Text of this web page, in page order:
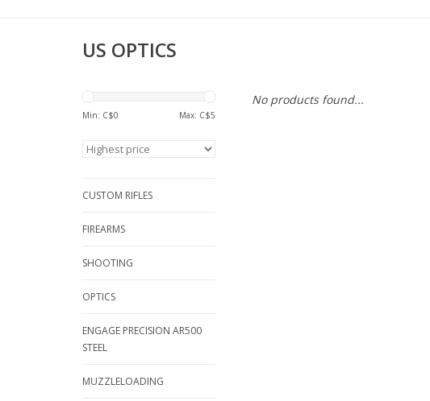
US OPTICS
Min: C$0 Max: C$5
CUSTOM RIFLES
FIREARMS
SHOOTING
OPTICS
ENGAGE PRECISION AR500
STEEL
MUZZLELOADING
No products found...